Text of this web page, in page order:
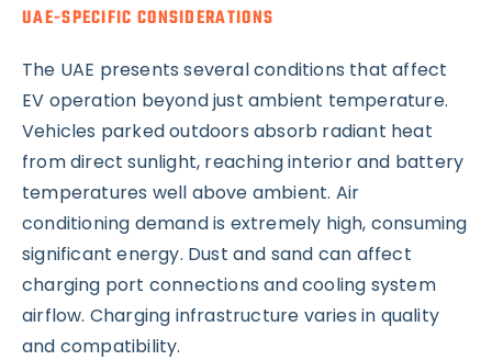
UAE-SPECIFIC CONSIDERATIONS
The UAE presents several conditions that affect
EV operation beyond just ambient temperature.
Vehicles parked outdoors absorb radiant heat
from direct sunlight, reaching interior and battery
temperatures well above ambient. Air
conditioning demand is extremely high, consuming
significant energy. Dust and sand can affect
charging port connections and cooling system
airflow. Charging infrastructure varies in quality
and compatibility.